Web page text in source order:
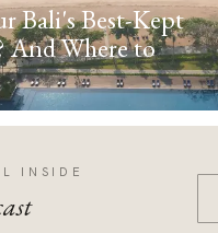
Bali's Best-Kept
And Where to
INSIDE